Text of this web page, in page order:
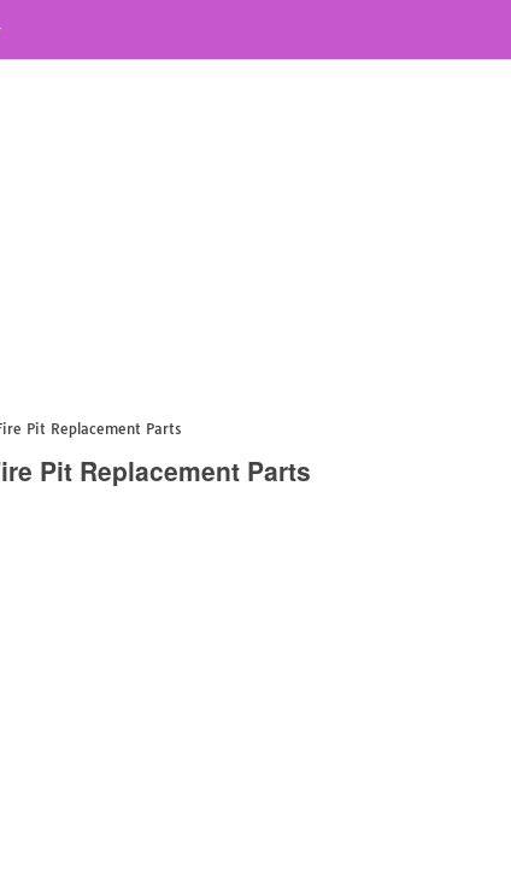
Pit Replacement Parts
Pit Replacement Parts